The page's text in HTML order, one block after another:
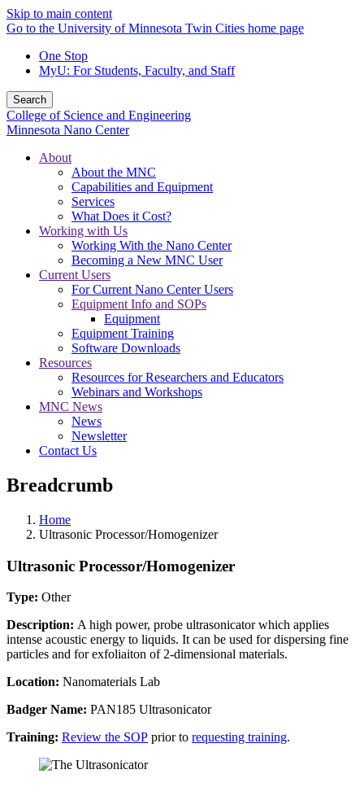
Skip to main content
Go to the University of Minnesota Twin Cities home page
One Stop
MyU: For Students, Faculty, and Staff
Search
College of Science and Engineering
Minnesota Nano Center
About
About the MNC
Capabilities and Equipment
Services
What Does it Cost?
Working with Us
Working With the Nano Center
Becoming a New MNC User
Current Users
For Current Nano Center Users
Equipment Info and SOPs
Equipment
Equipment Training
Software Downloads
Resources
Resources for Researchers and Educators
Webinars and Workshops
MNC News
News
Newsletter
Contact Us
Breadcrumb
Home
Ultrasonic Processor/Homogenizer
Ultrasonic Processor/Homogenizer
Type: Other
Description: A high power, probe ultrasonicator which applies
intense acoustic energy to liquids. It can be used for dispersing fine
particles and for exfoliaiton of 2-dimensional materials.
Location: Nanomaterials Lab
Badger Name: PAN185 Ultrasonicator
Training: Review the SOP prior to requesting training.